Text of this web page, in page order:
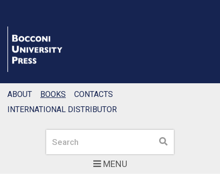
MENU
Search Search
ABOUT BOOKS
CONTACTS
INTERNATIONAL DISTRIBUTOR